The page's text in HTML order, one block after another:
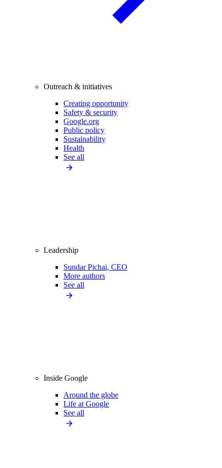
Outreach & initiatives
Creating opportunity
Safety & security
Google.org
Public policy
Sustainability
Health
See all
Leadership
Sundar Pichai, CEO
More authors
See all
Inside Google
Around the globe
Life at Google
See all